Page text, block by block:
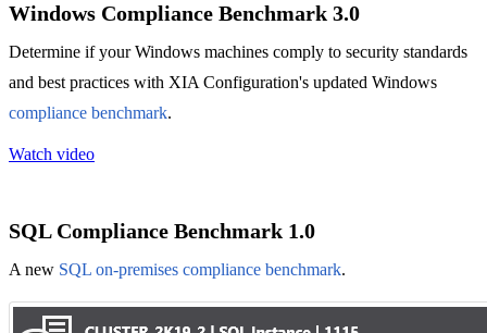
Windows Compliance Benchmark 3.0
Determine if your Windows machines comply to security standards
and best practices with XIA Configuration's updated Windows
compliance benchmark.
Watch video
SQL Compliance Benchmark 1.0
A new SQL on-premises compliance benchmark.